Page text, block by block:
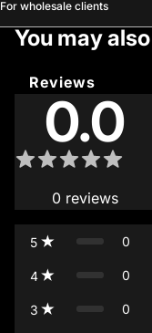
For wholesale clients
You may
Reviews
0.0
0 reviews
5 0
4 0
3 0